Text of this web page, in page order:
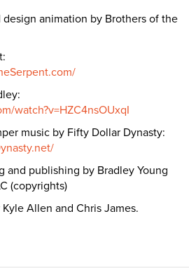
design animation by Brothers of the
watch?v=HZC4nsOUxqI
music by Fifty Dollar Dynasty:
and publishing by Bradley Young
(copyrights)
Allen and Chris James.